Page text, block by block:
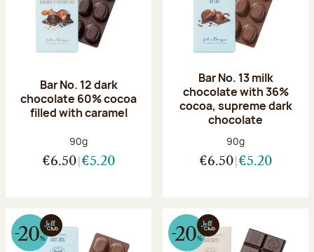
Bar No. 12 dark
chocolate 60% cocoa
filled with caramel
Net weight:
90g
€6.50 €5.20
Bar No. 13 milk
chocolate with 36%
cocoa, supreme dark
chocolate
Net weight:
90g
€6.50 €5.20